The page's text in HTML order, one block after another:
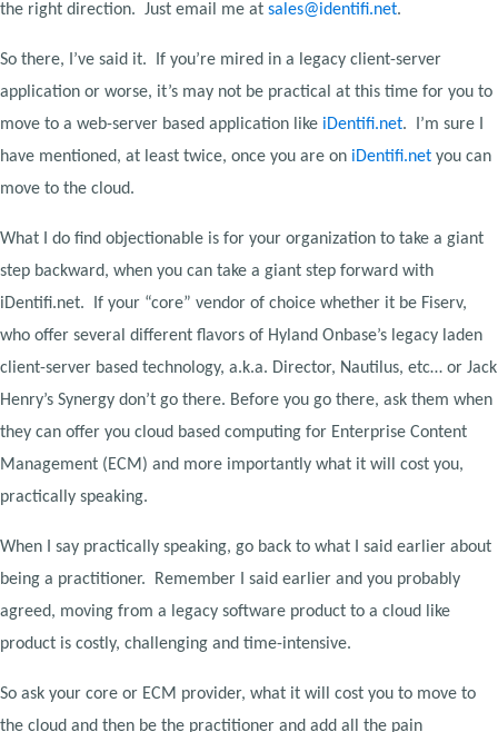
the right direction. Just email me at sales@identifi.net.
So there, I’ve said it. If you’re mired in a legacy client-server
application or worse, it’s may not be practical at this time for you to
move to a web-server based application like iDentifi.net. I’m sure I
have mentioned, at least twice, once you are on iDentifi.net you can
move to the cloud.
What I do find objectionable is for your organization to take a giant
step backward, when you can take a giant step forward with
iDentifi.net. If your “core” vendor of choice whether it be Fiserv,
who offer several different flavors of Hyland Onbase’s legacy laden
client-server based technology, a.k.a. Director, Nautilus, etc… or Jack
Henry’s Synergy don’t go there. Before you go there, ask them when
they can offer you cloud based computing for Enterprise Content
Management (ECM) and more importantly what it will cost you,
practically speaking.
When I say practically speaking, go back to what I said earlier about
being a practitioner. Remember I said earlier and you probably
agreed, moving from a legacy software product to a cloud like
product is costly, challenging and time-intensive.
So ask your core or ECM provider, what it will cost you to move to
the cloud and then be the practitioner and add all the pain